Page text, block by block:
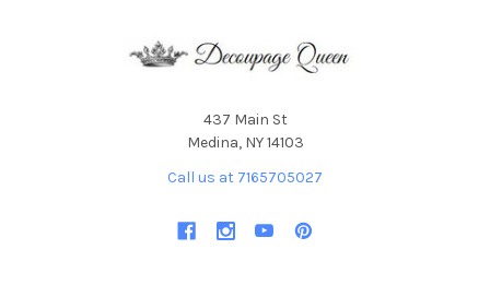
437 Main St
Medina, NY 14103
Call us at 7165705027